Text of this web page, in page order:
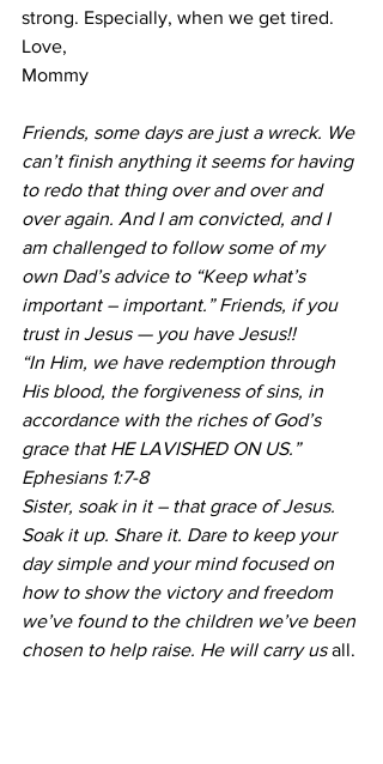
strong. Especially, when we get tired.
Love,
Mommy
Friends, some days are just a wreck. We
can’t finish anything it seems for having
to redo that thing over and over and
over again. And I am convicted, and I
am challenged to follow some of my
own Dad’s advice to “Keep what’s
important – important.” Friends, if you
trust in Jesus — you have Jesus!!
“In Him, we have redemption through
His blood, the forgiveness of sins, in
accordance with the riches of God’s
grace that HE LAVISHED ON US.”
Ephesians 1:7-8
Sister, soak in it – that grace of Jesus.
Soak it up. Share it. Dare to keep your
day simple and your mind focused on
how to show the victory and freedom
we’ve found to the children we’ve been
chosen to help raise. He will carry us all.